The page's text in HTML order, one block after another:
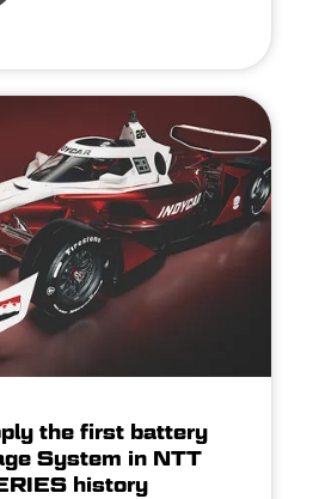
the first battery
System in NTT
history